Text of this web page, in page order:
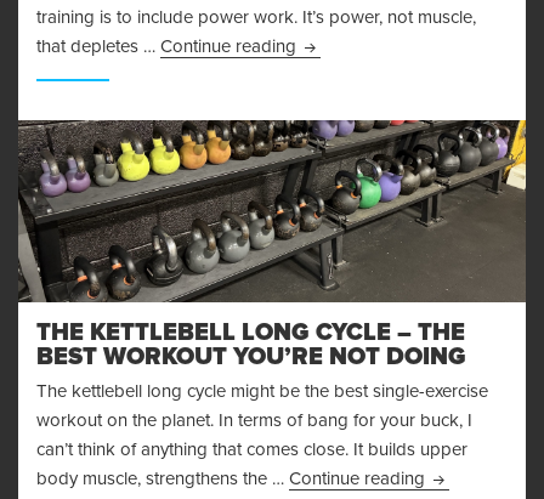
training is to include power work. It’s power, not muscle,
that depletes … Continue reading 10 Reasons to Train for
THE KETTLEBELL LONG CYCLE – THE
BEST WORKOUT YOU’RE NOT DOING
The kettlebell long cycle might be the best single-exercise
workout on the planet. In terms of bang for your buck, I
can’t think of anything that comes close. It builds upper
body muscle, strengthens the … Continue reading The